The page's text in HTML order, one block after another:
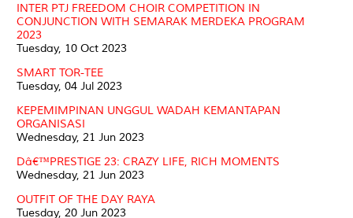
INTER PTJ FREEDOM CHOIR COMPETITION IN
CONJUNCTION WITH SEMARAK MERDEKA PROGRAM
2023
Tuesday, 10 Oct 2023
SMART TOR-TEE
Tuesday, 04 Jul 2023
KEPEMIMPINAN UNGGUL WADAH KEMANTAPAN
ORGANISASI
Wednesday, 21 Jun 2023
Dâ€™PRESTIGE 23: CRAZY LIFE, RICH MOMENTS
Wednesday, 21 Jun 2023
OUTFIT OF THE DAY RAYA
Tuesday, 20 Jun 2023